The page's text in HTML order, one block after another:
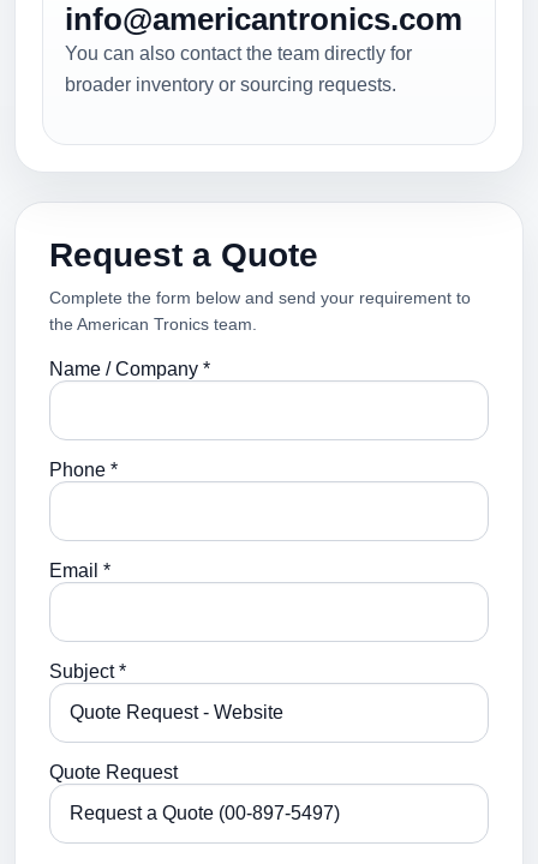
info@americantronics.com
You can also contact the team directly for
broader inventory or sourcing requests.
Request a Quote
Complete the form below and send your requirement to
the American Tronics team.
Name / Company *
Phone *
Email *
Subject *
Quote Request